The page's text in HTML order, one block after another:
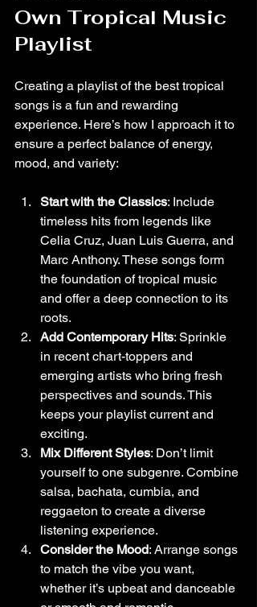
Own Tropical Music
Playlist
Creating a playlist of the best tropical
songs is a fun and rewarding
experience. Here’s how I approach it to
ensure a perfect balance of energy,
mood, and variety:
Start with the Classics: Include
timeless hits from legends like
Celia Cruz, Juan Luis Guerra, and
Marc Anthony. These songs form
the foundation of tropical music
and offer a deep connection to its
roots.
Add Contemporary Hits: Sprinkle
in recent chart-toppers and
emerging artists who bring fresh
perspectives and sounds. This
keeps your playlist current and
exciting.
Mix Different Styles: Don’t limit
yourself to one subgenre. Combine
salsa, bachata, cumbia, and
reggaeton to create a diverse
listening experience.
Consider the Mood: Arrange songs
to match the vibe you want,
whether it’s upbeat and danceable